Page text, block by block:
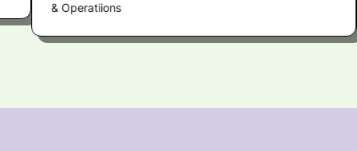
& Operatiions